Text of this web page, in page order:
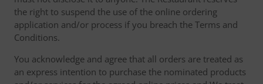
the right to suspend the use of the online ordering
application and/or process if you breach the Terms and
Conditions.
You acknowledge and agree that all orders are treated as
an express intention to purchase the nominated products